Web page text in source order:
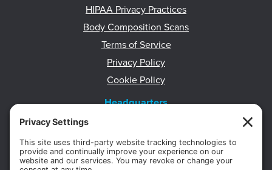
HIPAA Privacy Practices
Body Composition Scans
Terms of Service
Privacy Policy
Cookie Policy
Headquarters
11012 Thirteen Mile Rd.
Suite 112
Warren, MI 48093